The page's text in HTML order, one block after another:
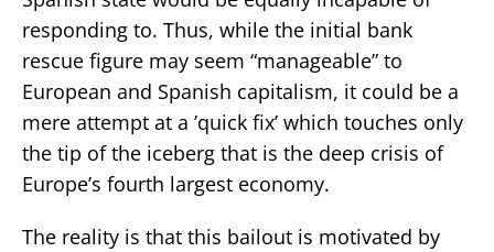
responding to. Thus, while the initial bank
rescue figure may seem “manageable” to
European and Spanish capitalism, it could be a
mere attempt at a ’quick fix’ which touches only
the tip of the iceberg that is the deep crisis of
Europe’s fourth largest economy.
The reality is that this bailout is motivated by